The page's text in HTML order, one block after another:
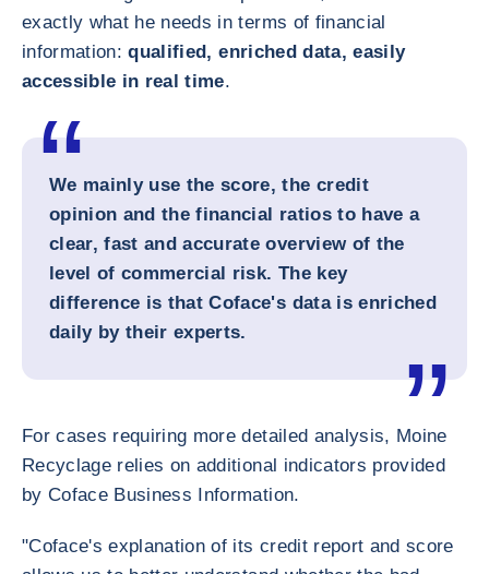
exactly what he needs in terms of financial
information:qualified, enriched data, easily
accessible in real time.
We mainly use the score, the credit
opinion and the financial ratios to have a
clear, fast and accurate overview of the
level of commercial risk. The key
difference is that Coface's data is enriched
daily by their experts.
For cases requiring more detailed analysis, Moine
Recyclage relies on additional indicators provided
by Coface Business Information.
"Coface's explanation of its credit report and score